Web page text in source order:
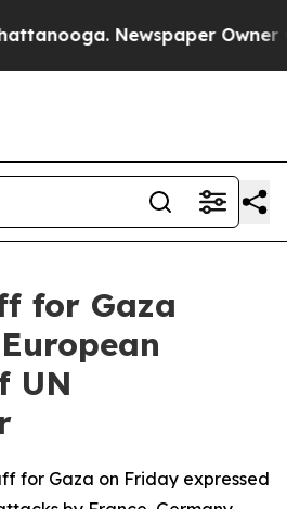
Newspaper Owner
for Gaza
UN
for Gaza on Friday expressed